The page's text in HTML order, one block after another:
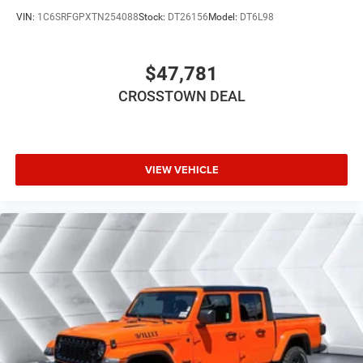
Automatic Headlights
LED Headlights
Bluetooth® Connection
MP3 Capability
Adjustable Steering Wheel
Power Windows
Rear Bench Seat
Keyless Start
Keyless Entry
Power Door Locks
VIN: 1C6SRFGPXTN254088Stock: DT26156 Model: DT6L98
$47,781
CROSSTOWN DEAL
VIEW VEHICLE